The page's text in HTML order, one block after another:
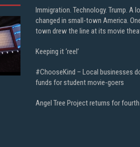
Immigration. Technology. Trump. A
changed in small-town America.
town drew the line at its movie
Keeping it ‘reel’
#ChooseKind – Local businesses
funds for student movie-goers
Angel Tree Project returns for